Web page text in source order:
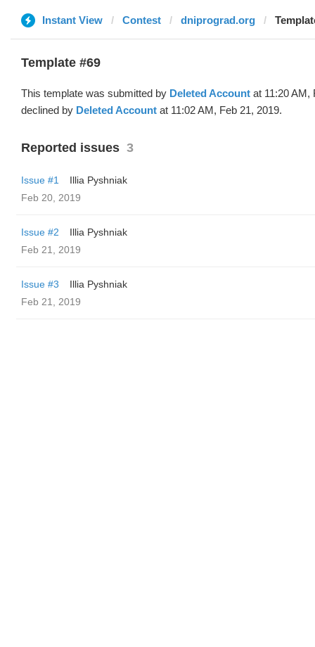
Instant View Contest dniprograd.org
Template #69
This template was submitted by Deleted Account at 11:20 AM,
declined by Deleted Account at 11:02 AM, Feb 21, 2019.
Reported issues 3
Issue #1
Illia Pyshniak
Feb 20, 2019
Issue #2
Illia Pyshniak
Feb 21, 2019
Issue #3
Illia Pyshniak
Feb 21, 2019